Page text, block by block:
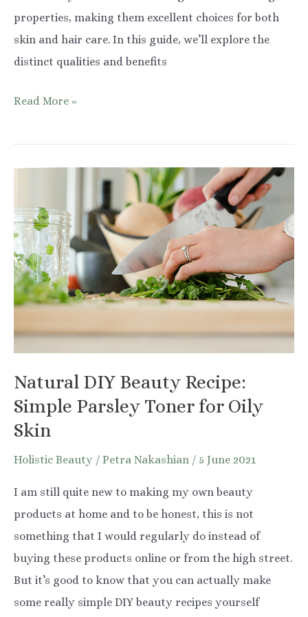
properties, making them excellent choices for both
skin and hair care. In this guide, we’ll explore the
distinct qualities and benefits
African
Soap
vs
Unveiling
the
Best
Choice
for
Read More »
Natural DIY Beauty Recipe:
Simple Parsley Toner for Oily
Skin
Holistic Beauty / Petra Nakashian / 5 June 2021
I am still quite new to making my own beauty
products at home and to be honest, this is not
something that I would regularly do instead of
buying these products online or from the high street.
But it’s good to know that you can actually make
some really simple DIY beauty recipes yourself